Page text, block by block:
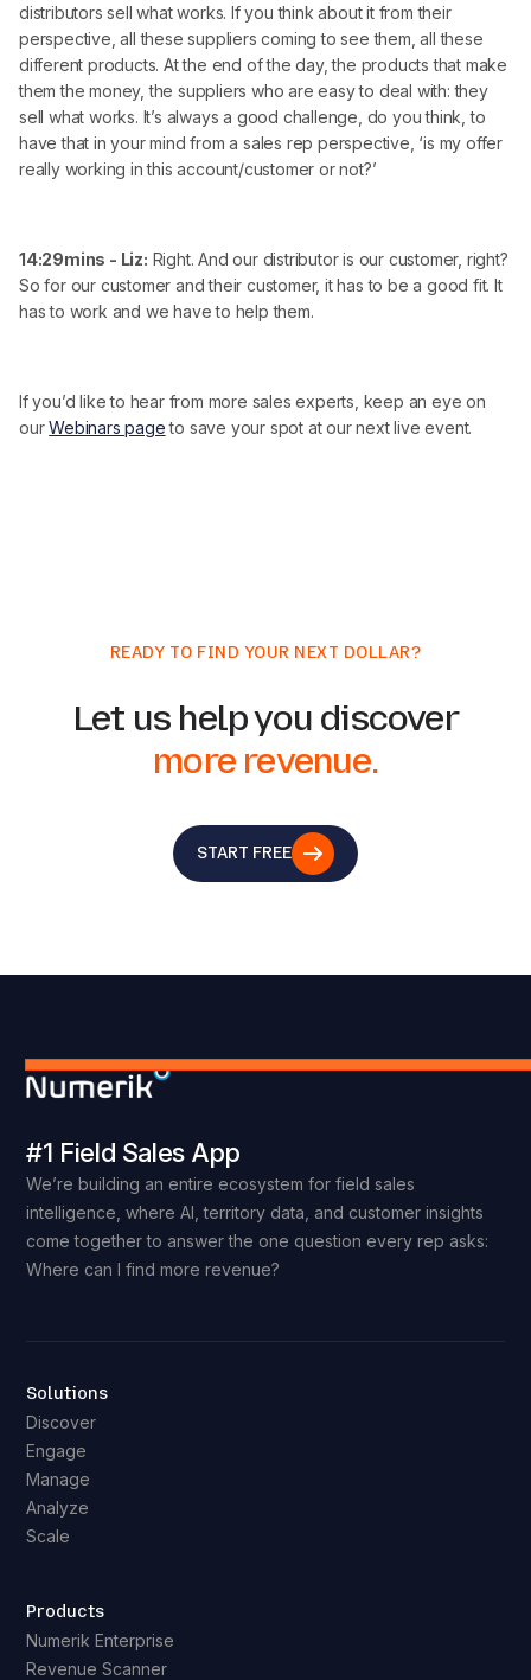
distributors sell what works. If you think about it from their
perspective, all these suppliers coming to see them, all these
different products. At the end of the day, the products that make
them the money, the suppliers who are easy to deal with: they
sell what works. It’s always a good challenge, do you think, to
have that in your mind from a sales rep perspective, ‘is my offer
really working in this account/customer or not?’
14:29mins - Liz: Right. And our distributor is our customer, right?
So for our customer and their customer, it has to be a good fit. It
has to work and we have to help them.
If you’d like to hear from more sales experts, keep an eye on
ourWebinars pageto save your spot at our next live event.
READY TO FIND YOUR NEXT DOLLAR?
Let us help you discover
more revenue.
START FREE
#1 Field Sales App
We’re building an entire ecosystem for field sales
intelligence, where AI, territory data, and customer insights
come together to answer the one question every rep asks:
Where can I find more revenue?
Solutions
Discover
Engage
Manage
Analyze
Scale
Products
Numerik Enterprise
Revenue Scanner